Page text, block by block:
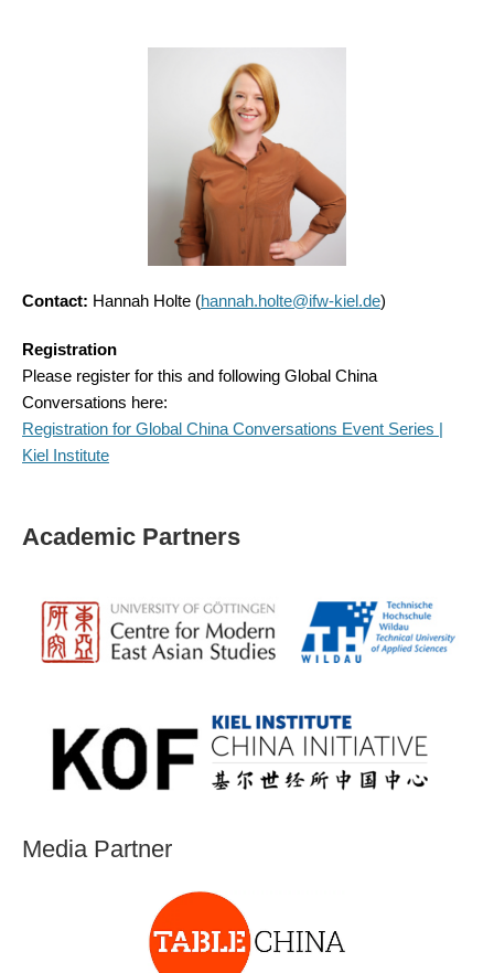
Contact: Hannah Holte (hannah.holte@ifw-kiel.de)
Registration
Please register for this and following Global China
Conversations here:
Registration for Global China Conversations Event Series |
Kiel Institute
Academic Partners
Media Partner